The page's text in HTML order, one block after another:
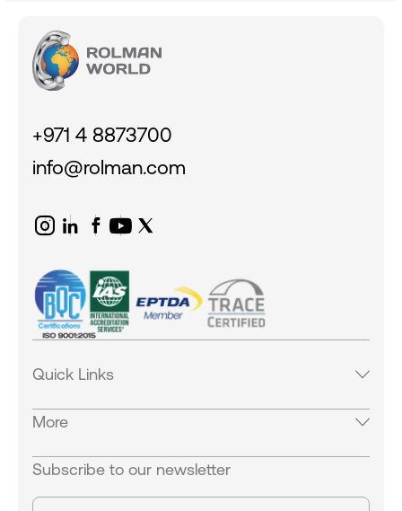
Careers
+971 4 8873700
info@rolman.com
Quick Links
Products
Industries
News & Blogs
More
Careers
Subscribe to our newsletter